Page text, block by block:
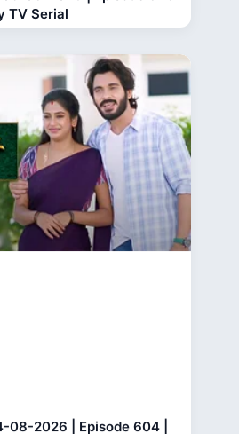
TV Serial
08-2026 | Episode 604 |